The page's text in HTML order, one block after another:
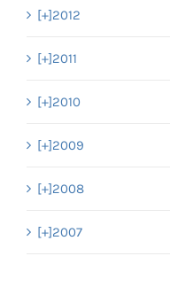
[+]2012
[+]2011
[+]2010
[+]2009
[+]2008
[+]2007